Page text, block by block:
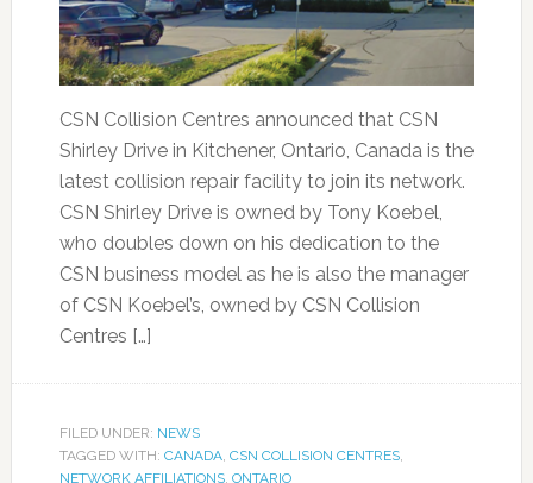
CSN Collision Centres announced that CSN
Shirley Drive in Kitchener, Ontario, Canada is the
latest collision repair facility to join its network.
CSN Shirley Drive is owned by Tony Koebel,
who doubles down on his dedication to the
CSN business model as he is also the manager
of CSN Koebel’s, owned by CSN Collision
Centres […]
FILED UNDER: NEWS
TAGGED WITH: CANADA, CSN COLLISION CENTRES,
NETWORK AFFILIATIONS, ONTARIO